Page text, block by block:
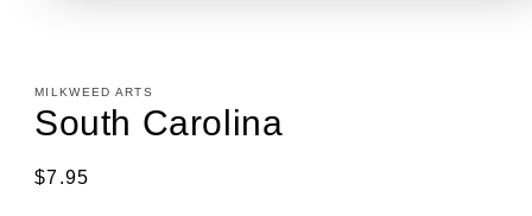
MILKWEED ARTS
South Carolina
Regular
$7.95